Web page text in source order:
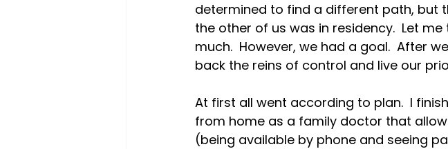
determined to find a different path, but
the other of us was in residency.  Let
much.  However, we had a goal.  After
back the reins of control and live our
At first all went according to plan.  I
from home as a family doctor that
(being available by phone and seeing